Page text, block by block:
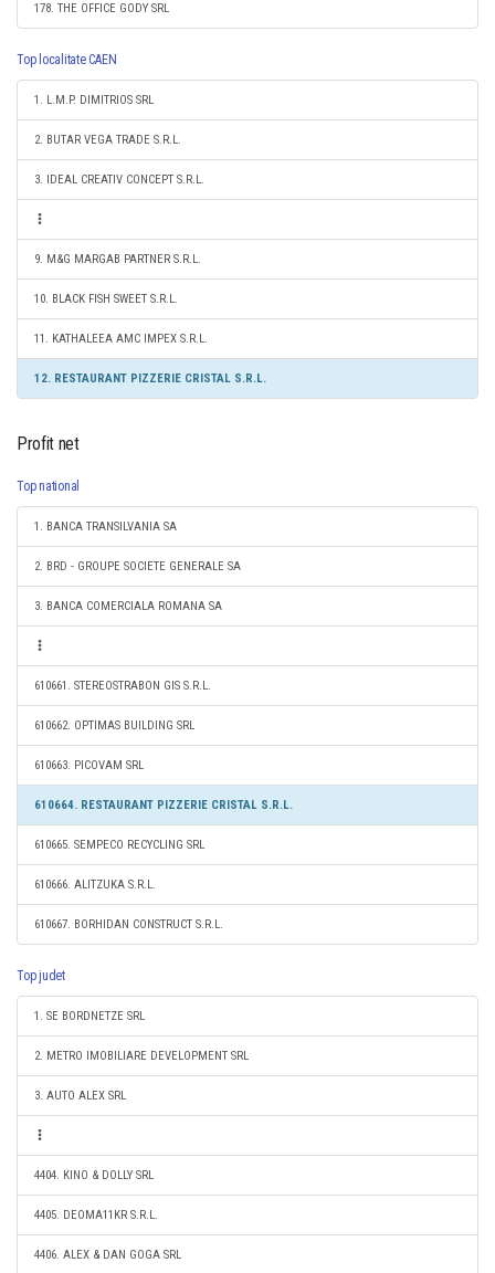
178. THE OFFICE GODY SRL
Top localitate CAEN
1. L.M.P. DIMITRIOS SRL
2. BUTAR VEGA TRADE S.R.L.
3. IDEAL CREATIV CONCEPT S.R.L.
9. M&G MARGAB PARTNER S.R.L.
10. BLACK FISH SWEET S.R.L.
11. KATHALEEA AMC IMPEX S.R.L.
12. RESTAURANT PIZZERIE CRISTAL S.R.L.
Profit net
Top national
1. BANCA TRANSILVANIA SA
2. BRD - GROUPE SOCIETE GENERALE SA
3. BANCA COMERCIALA ROMANA SA
610661. STEREOSTRABON GIS S.R.L.
610662. OPTIMAS BUILDING SRL
610663. PICOVAM SRL
610664. RESTAURANT PIZZERIE CRISTAL S.R.L.
610665. SEMPECO RECYCLING SRL
610666. ALITZUKA S.R.L.
610667. BORHIDAN CONSTRUCT S.R.L.
Top judet
1. SE BORDNETZE SRL
2. METRO IMOBILIARE DEVELOPMENT SRL
3. AUTO ALEX SRL
4404. KINO & DOLLY SRL
4405. DEOMA11KR S.R.L.
4406. ALEX & DAN GOGA SRL